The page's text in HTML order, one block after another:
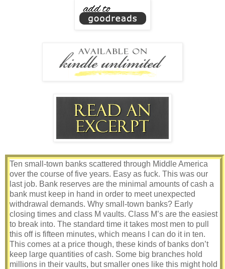
Ten small-town banks scattered through Middle America
over the course of five years. Easy as fuck. This was our
last job. Bank reserves are the minimal amounts of cash a
bank must keep in hand in order to meet unexpected
withdrawal demands. Why small-town banks? Early
closing times and class M vaults. Class M’s are the easiest
to break into. The standard time it takes most men to pull
this off is fifteen minutes, which means I can do it in ten.
This comes at a price though, these kinds of banks don’t
keep large quantities of cash. Some big branches hold
millions in their vaults, but smaller ones like this might hold